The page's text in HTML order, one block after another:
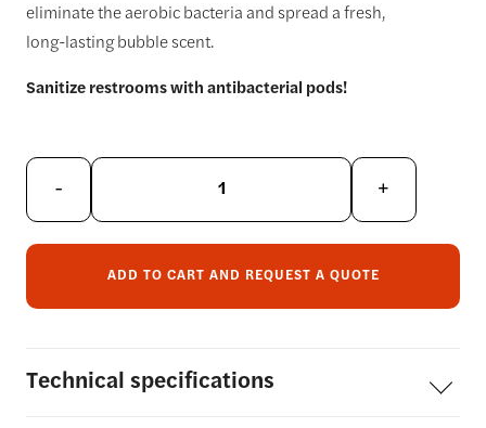
eliminate the aerobic bacteria and spread a fresh,
long-lasting bubble scent.
Sanitize restrooms with antibacterial pods!
- +
ADD TO CART AND REQUEST A QUOTE
Technical specifications